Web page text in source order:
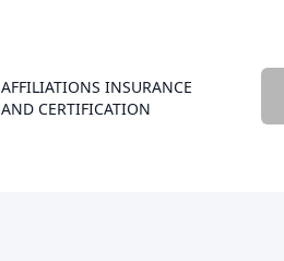
AFFILIATIONS INSURANCE
AND CERTIFICATION